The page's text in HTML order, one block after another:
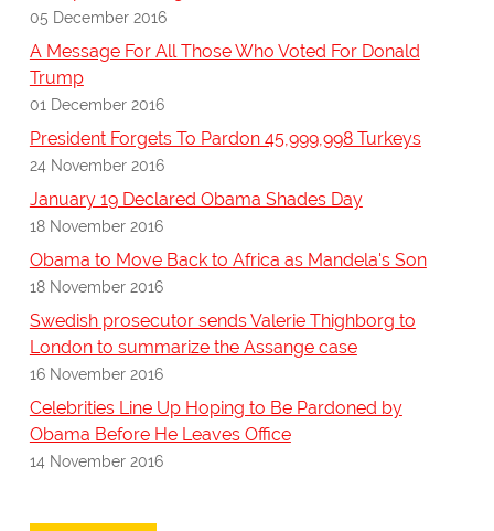
05 December 2016
A Message For All Those Who Voted For Donald
Trump
01 December 2016
President Forgets To Pardon 45,999,998 Turkeys
24 November 2016
January 19 Declared Obama Shades Day
18 November 2016
Obama to Move Back to Africa as Mandela's Son
18 November 2016
Swedish prosecutor sends Valerie Thighborg to
London to summarize the Assange case
16 November 2016
Celebrities Line Up Hoping to Be Pardoned by
Obama Before He Leaves Office
14 November 2016